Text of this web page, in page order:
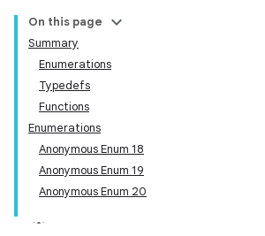
On this page
Summary
Enumerations
Typedefs
Functions
Enumerations
Anonymous Enum 18
Anonymous Enum 19
Anonymous Enum 20